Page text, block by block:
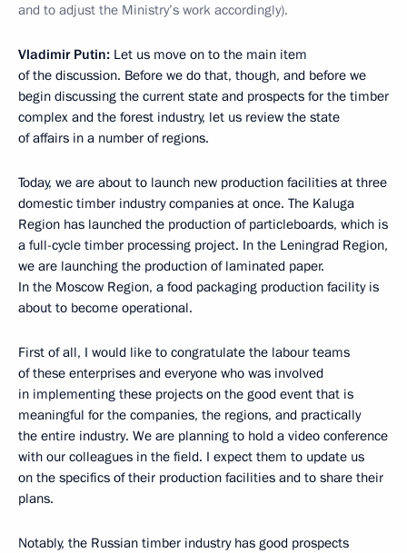
and to adjust the Ministry’s work accordingly).
Vladimir Putin: Let us move on to the main item
of the discussion. Before we do that, though, and before we
begin discussing the current state and prospects for the timber
complex and the forest industry, let us review the state
of affairs in a number of regions.
Today, we are about to launch new production facilities at three
domestic timber industry companies at once. The Kaluga
Region has launched the production of particleboards, which is
a full-cycle timber processing project. In the Leningrad Region,
we are launching the production of laminated paper.
In the Moscow Region, a food packaging production facility is
about to become operational.
First of all, I would like to congratulate the labour teams
of these enterprises and everyone who was involved
in implementing these projects on the good event that is
meaningful for the companies, the regions, and practically
the entire industry. We are planning to hold a video conference
with our colleagues in the field. I expect them to update us
on the specifics of their production facilities and to share their
plans.
Notably, the Russian timber industry has good prospects